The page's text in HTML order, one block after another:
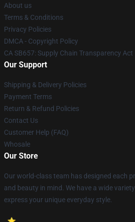
About us
Terms & Conditions
Privacy Policies
DMCA - Copyright Policy
CA SB657: Supply Chain Transparency Act
Our Support
Shipping & Delivery Policies
Payment Terms
Return & Refund Policies
Contact Us
Customer Help (FAQ)
Whosale
Our Store
Our world-class team has designed each
and beauty in mind. We have a wide
express your unique everyday style.